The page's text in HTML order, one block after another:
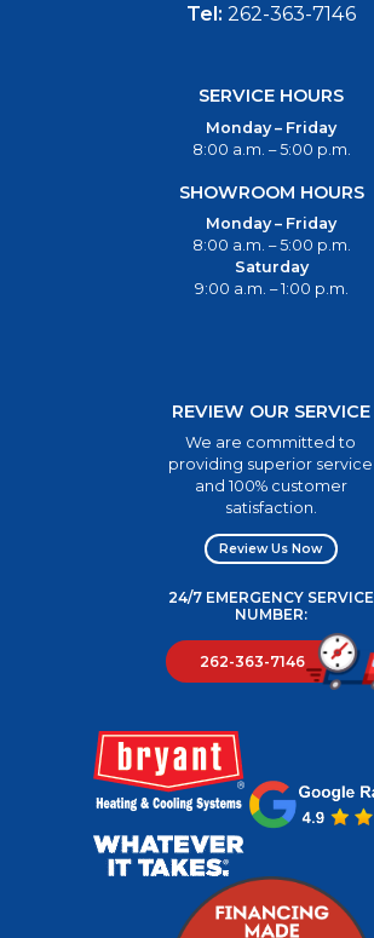
Tel: 262-363-7146
SERVICE HOURS
Monday – Friday
8:00 a.m. – 5:00 p.m.
SHOWROOM HOURS
Monday – Friday
8:00 a.m. – 5:00 p.m.
Saturday
9:00 a.m. – 1:00 p.m.
REVIEW OUR SERVICE
We are committed to
providing superior service
and 100% customer
satisfaction.
Review Us Now
24/7 EMERGENCY SERVICE
NUMBER:
262-363-7146